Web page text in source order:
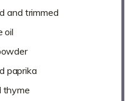
and trimmed
oil
paprika
thyme